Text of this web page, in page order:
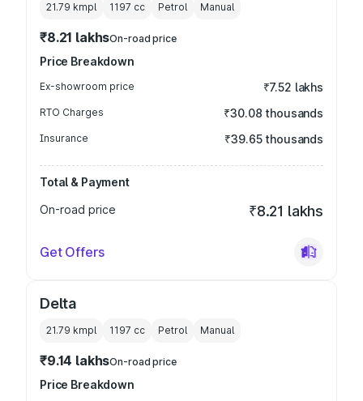
21.79 kmpl 1197 cc Petrol Manual
₹8.21 lakhsOn-road price
Price Breakdown
Ex-showroom price ₹7.52 lakhs
RTO Charges ₹30.08 thousands
Insurance ₹39.65 thousands
Total & Payment
On-road price
₹8.21 lakhs
Get Offers
Delta
21.79 kmpl 1197 cc Petrol Manual
₹9.14 lakhsOn-road price
Price Breakdown